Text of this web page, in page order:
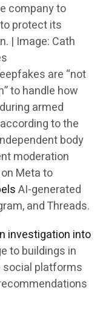
company to
protect its
| Image: Cath
are “not
to handle how
armed
to the
body
moderation
Meta to
AI-generated
and Threads.
investigation into
to buildings in
social platforms